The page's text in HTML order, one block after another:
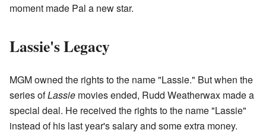
moment made Pal a new star.
Lassie's Legacy
MGM owned the rights to the name "Lassie." But when the
series ofLassie movies ended, Rudd Weatherwax made a
special deal. He received the rights to the name "Lassie"
instead of his last year's salary and some extra money.